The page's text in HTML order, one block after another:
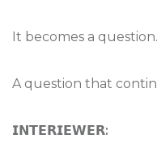
It becomes a question.
A question that
𝗜𝗡𝗧𝗘𝗥𝗜𝗘𝗪𝗘𝗥: